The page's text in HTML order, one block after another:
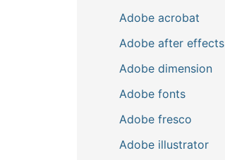
Adobe acrobat
Adobe after effects
Adobe dimension
Adobe fonts
Adobe fresco
Adobe illustrator